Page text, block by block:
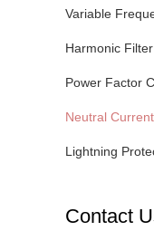
Variable
Harmonic Filter
Power Factor
Neutral
Lightning
Contact